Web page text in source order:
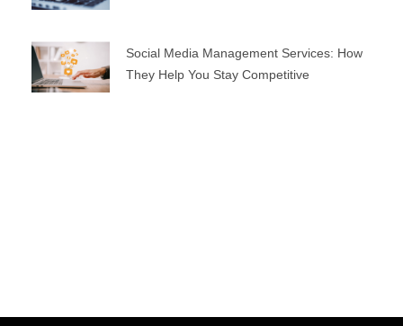
Social Media Management Services: How
They Help You Stay Competitive